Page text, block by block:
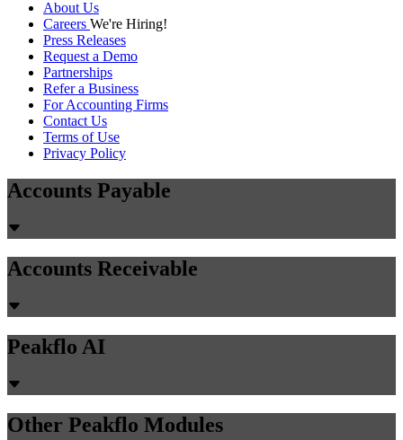
About Us
Careers We're Hiring!
Press Releases
Request a Demo
Partnerships
Refer a Business
For Accounting Firms
Contact Us
Terms of Use
Privacy Policy
Accounts Payable
Accounts Receivable
Peakflo AI
Other Peakflo Modules